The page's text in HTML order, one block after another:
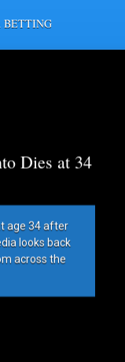
BETTING
Dies at 34
age 34 after
looks back
across the